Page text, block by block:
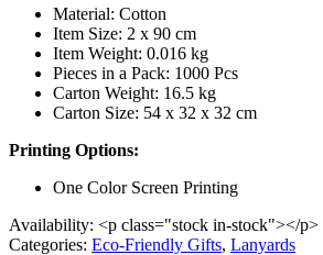
Material: Cotton
Item Size: 2 x 90 cm
Item Weight: 0.016 kg
Pieces in a Pack: 1000 Pcs
Carton Weight: 16.5 kg
Carton Size: 54 x 32 x 32 cm
Printing Options:
One Color Screen Printing
Availability: <p class="stock in-stock"></p>
Categories: Eco-Friendly Gifts, Lanyards